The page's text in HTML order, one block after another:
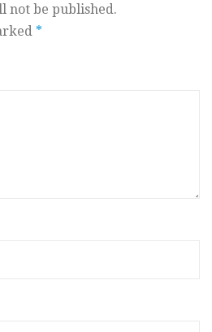
not be published.
*